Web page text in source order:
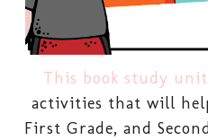
This book study unit
activities that will
First Grade, and